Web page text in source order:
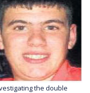
the double